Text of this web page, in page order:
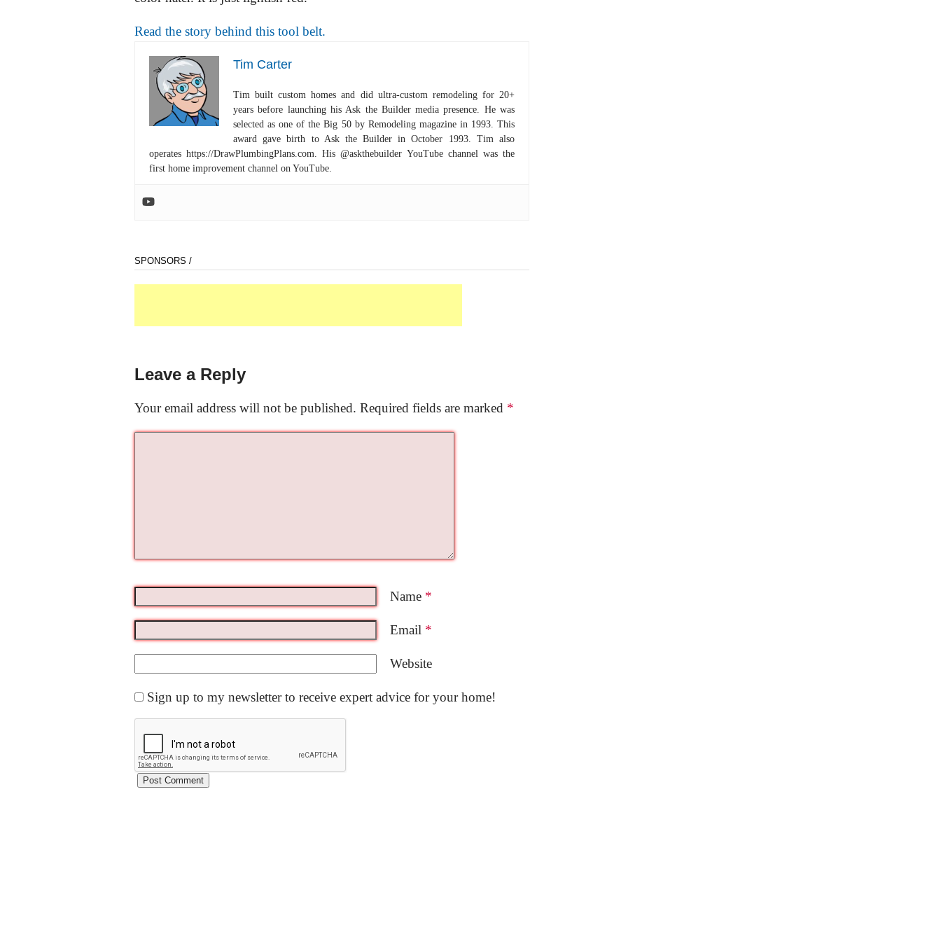
Read the story behind this tool belt.
Tim Carter
Tim built custom homes and did ultra-custom remodeling for 20+
years before launching his Ask the Builder media presence. He was
selected as one of the Big 50 by Remodeling magazine in 1993. This
award gave birth to Ask the Builder in October 1993. Tim also
operates https://DrawPlumbingPlans.com. His @askthebuilder YouTube channel was the
first home improvement channel on YouTube.
SPONSORS /
Leave a Reply
Your email address will not be published. Required fields are marked *
Name *
Email *
Website
Sign up to my newsletter to receive expert advice for your home!